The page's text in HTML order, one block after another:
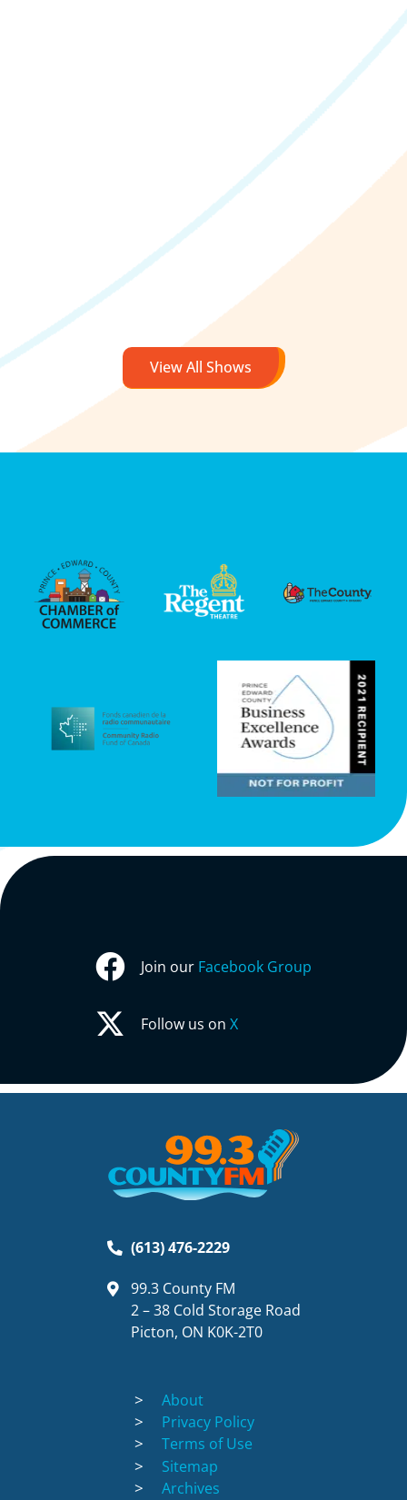
View All Shows
Join our Facebook Group
Follow us onX
(613) 476-2229
99.3 County FM
2 – 38 Cold Storage Road
Picton, ON K0K-2T0
About
Privacy Policy
Terms of Use
Sitemap
Archives